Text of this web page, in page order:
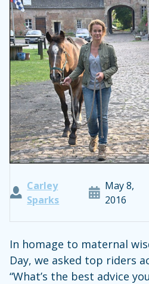
Carley
Sparks
May 8,
2016
In homage to maternal
Day, we asked top riders
“What’s the best advice